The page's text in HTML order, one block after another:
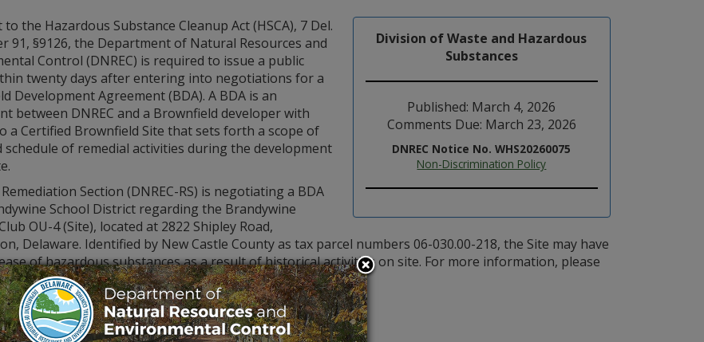
Division of Waste and Hazardous
Substances
Published: March 4, 2026
Comments Due: March 23, 2026
DNREC Notice No. WHS20260075
Non-Discrimination Policy
the Hazardous Substance Cleanup Act (HSCA), 7 Del.
91, §9126, the Department of Natural Resources and
Control (DNREC) is required to issue a public
twenty days after entering into negotiations for a
Development Agreement (BDA). A BDA is an
between DNREC and a Brownfield developer with
a Certified Brownfield Site that sets forth a scope of
schedule of remedial activities during the development
Remediation Section (DNREC-RS) is negotiating a BDA
School District regarding the Brandywine
OU-4 (Site), located at 2822 Shipley Road,
Delaware. Identified by New Castle County as tax parcel numbers 06-030.00-218, the Site may have
of hazardous substances as a result of historical activities on site. For more information, please
navigator at:den.dnrec.delaware.gov.
the BDA are available online atden.dnrec.delaware.gov.
information, please contact: